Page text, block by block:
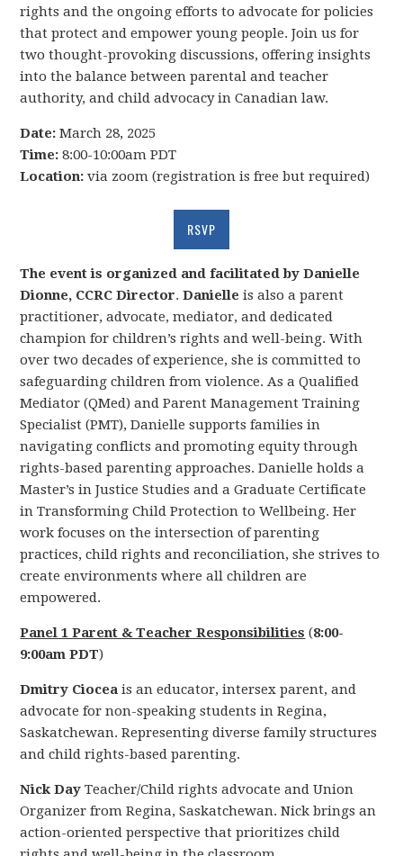
rights and the ongoing efforts to advocate for policies
that protect and empower young people. Join us for
two thought-provoking discussions, offering insights
into the balance between parental and teacher
authority, and child advocacy in Canadian law.
Date: March 28, 2025
Time: 8:00-10:00am PDT
Location: via zoom (registration is free but required)
RSVP
The event is organized and facilitated by Danielle
Dionne, CCRC Director. Danielle is also a parent
practitioner, advocate, mediator, and dedicated
champion for children’s rights and well-being. With
over two decades of experience, she is committed to
safeguarding children from violence. As a Qualified
Mediator (QMed) and Parent Management Training
Specialist (PMT), Danielle supports families in
navigating conflicts and promoting equity through
rights-based parenting approaches. Danielle holds a
Master’s in Justice Studies and a Graduate Certificate
in Transforming Child Protection to Wellbeing. Her
work focuses on the intersection of parenting
practices, child rights and reconciliation, she strives to
create environments where all children are
empowered.
Panel 1 Parent & Teacher Responsibilities (8:00-
9:00am PDT)
Dmitry Ciocea is an educator, intersex parent, and
advocate for non-speaking students in Regina,
Saskatchewan. Representing diverse family structures
and child rights-based parenting.
Nick Day Teacher/Child rights advocate and Union
Organizer from Regina, Saskatchewan. Nick brings an
action-oriented perspective that prioritizes child